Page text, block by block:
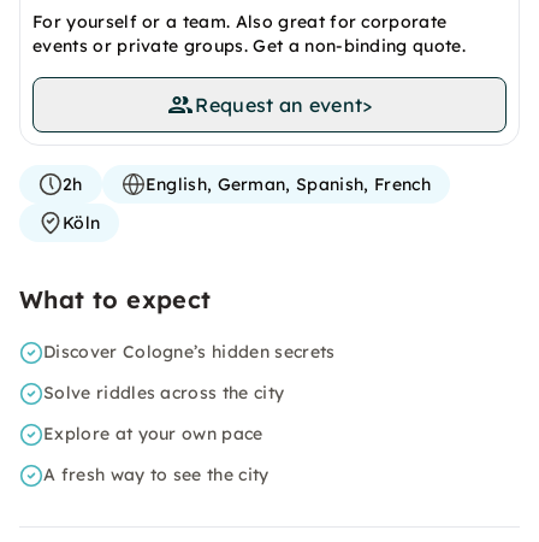
For yourself or a team. Also great for corporate
events or private groups. Get a non-binding quote.
Request an event>
2h
English, German, Spanish, French
Köln
What to expect
Discover Cologne’s hidden secrets
Solve riddles across the city
Explore at your own pace
A fresh way to see the city